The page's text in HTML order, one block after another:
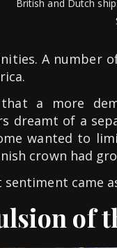
British and Dutch
A number
that a more
dreamt of a
wanted to
crown had
came
of